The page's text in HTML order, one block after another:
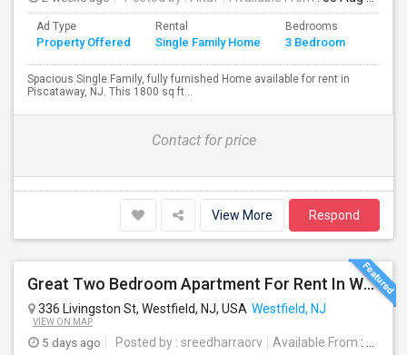
Ad Type
Property Offered
Rental
Single Family Home
Bedrooms
3 Bedroom
Spacious Single Family, fully furnished Home available for rent in
Piscataway, NJ. This 1800 sq ft...
Contact for price
View More Respond
Great Two Bedroom Apartment For Rent In Westfield NJ
336 Livingston St, Westfield, NJ, USA Westfield, NJ
VIEW ON MAP
5 days ago Posted by : sreedharraorv Available From : 04 Aug 2026